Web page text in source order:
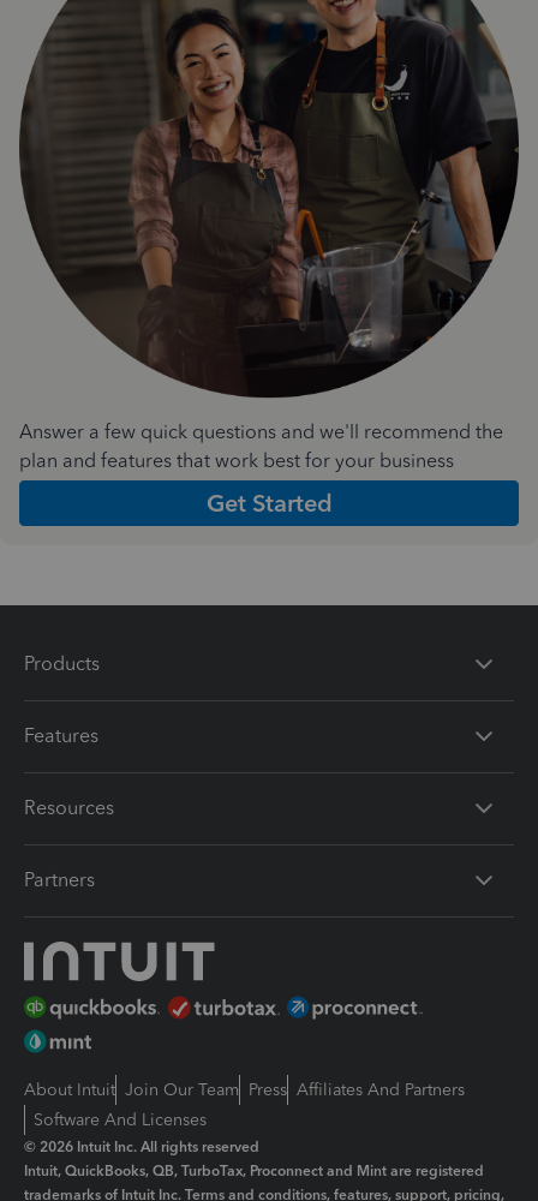
Answer a few quick questions and we'll recommend the
plan and features that work best for your business
Get Started
Products
Features
Resources
Partners
About Intuit Join Our Team Press Affiliates And Partners
Software And Licenses
© 2026 Intuit Inc. All rights reserved
Intuit, QuickBooks, QB, TurboTax, Proconnect and Mint are registered
trademarks of Intuit Inc. Terms and conditions, features, support, pricing,